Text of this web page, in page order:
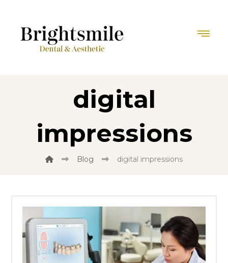
digital
impressions
Blog digital impressions